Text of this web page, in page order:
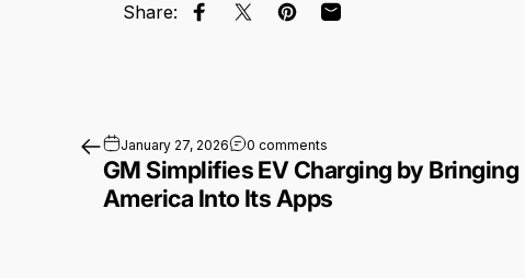
Share: Share on Facebook
Share on X
Pin on Pinterest
Share by Email
January 27, 2026 0 comments
GM Simplifies EV Charging by
America Into Its Apps